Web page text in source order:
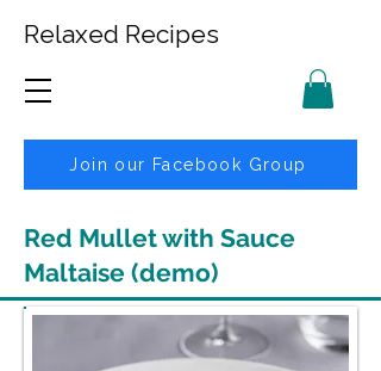
Relaxed Recipes
Join our Facebook Group
Red Mullet with Sauce
Maltaise (demo)